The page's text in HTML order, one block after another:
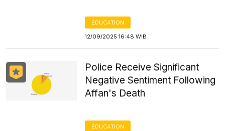
EDUCATION
12/09/2025 16:48 WIB
Police Receive Significant
Negative Sentiment Following
Affan's Death
EDUCATION